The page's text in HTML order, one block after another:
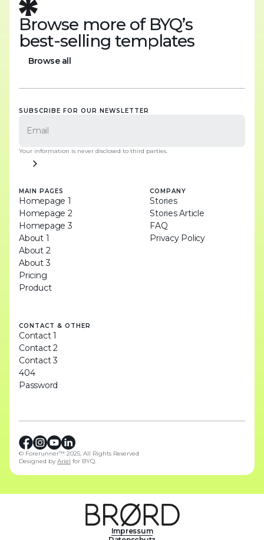
Browse more of BYQ’s
best-selling templates
Browse all
SUBSCRIBE FOR OUR NEWSLETTER
Your information is never disclosed to third parties.
MAIN PAGES
Homepage 1
Homepage 2
Homepage 3
About 1
About 2
About 3
Pricing
Product
COMPANY
Stories
Stories Article
FAQ
Privacy Policy
CONTACT & OTHER
Contact 1
Contact 2
Contact 3
404
Password
© Forerunner™ 2025, All Rights Reserved
Designed byAriel for BYQ.
Impressum